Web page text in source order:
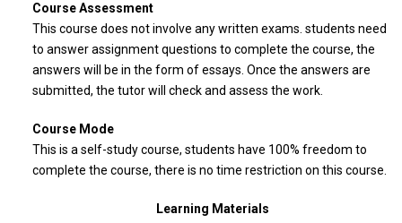
Course Assessment
This course does not involve any written exams. students need
to answer assignment questions to complete the course, the
answers will be in the form of essays. Once the answers are
submitted, the tutor will check and assess the work.
Course Mode
This is a self-study course, students have 100% freedom to
complete the course, there is no time restriction on this course.
Learning Materials